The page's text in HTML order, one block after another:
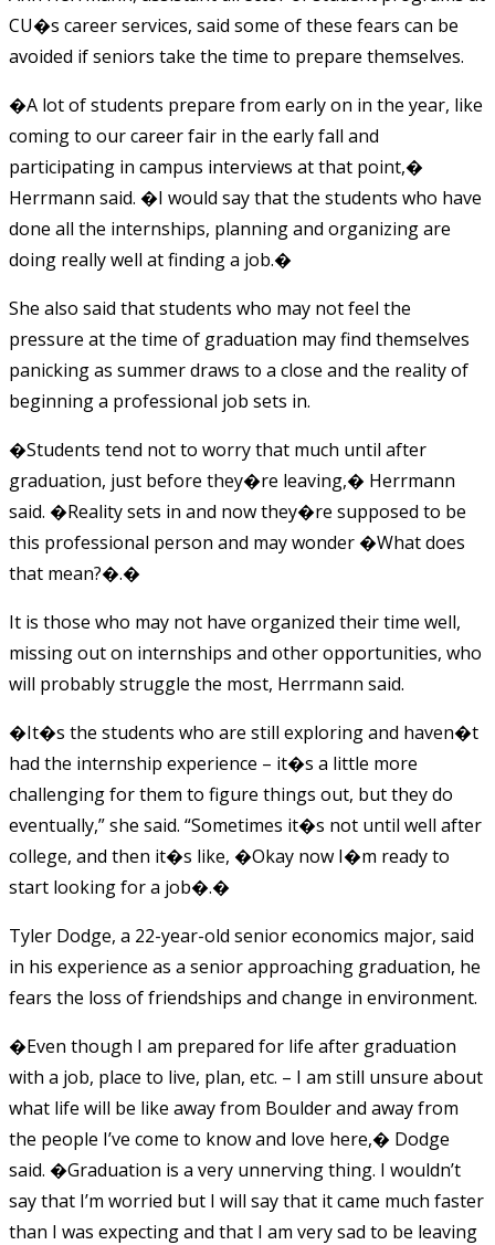
CU�s career services, said some of these fears can be
avoided if seniors take the time to prepare themselves.
�A lot of students prepare from early on in the year, like
coming to our career fair in the early fall and
participating in campus interviews at that point,�
Herrmann said. �I would say that the students who have
done all the internships, planning and organizing are
doing really well at finding a job.�
She also said that students who may not feel the
pressure at the time of graduation may find themselves
panicking as summer draws to a close and the reality of
beginning a professional job sets in.
�Students tend not to worry that much until after
graduation, just before they�re leaving,� Herrmann
said. �Reality sets in and now they�re supposed to be
this professional person and may wonder �What does
that mean?�.�
It is those who may not have organized their time well,
missing out on internships and other opportunities, who
will probably struggle the most, Herrmann said.
�It�s the students who are still exploring and haven�t
had the internship experience – it�s a little more
challenging for them to figure things out, but they do
eventually,” she said. “Sometimes it�s not until well after
college, and then it�s like, �Okay now I�m ready to
start looking for a job�.�
Tyler Dodge, a 22-year-old senior economics major, said
in his experience as a senior approaching graduation, he
fears the loss of friendships and change in environment.
�Even though I am prepared for life after graduation
with a job, place to live, plan, etc. – I am still unsure about
what life will be like away from Boulder and away from
the people I’ve come to know and love here,� Dodge
said. �Graduation is a very unnerving thing. I wouldn’t
say that I’m worried but I will say that it came much faster
than I was expecting and that I am very sad to be leaving